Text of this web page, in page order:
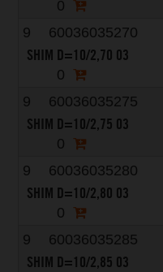
0
9
60036035270
SHIM D=10/2,70 03
0
9
60036035275
SHIM D=10/2,75 03
0
9
60036035280
SHIM D=10/2,80 03
0
9
60036035285
SHIM D=10/2,85 03